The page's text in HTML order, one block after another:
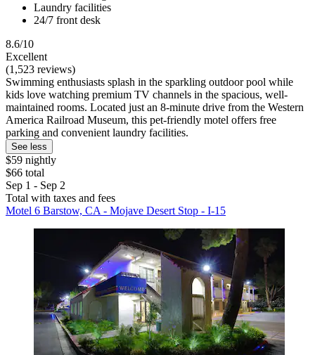
Laundry facilities
24/7 front desk
8.6/10
Excellent
(1,523 reviews)
Swimming enthusiasts splash in the sparkling outdoor pool while
kids love watching premium TV channels in the spacious, well-
maintained rooms. Located just an 8-minute drive from the Western
America Railroad Museum, this pet-friendly motel offers free
parking and convenient laundry facilities.
See less
$59 nightly
$66 total
Sep 1 - Sep 2
Total with taxes and fees
Motel 6 Barstow, CA - Mojave Desert Stop - I-15